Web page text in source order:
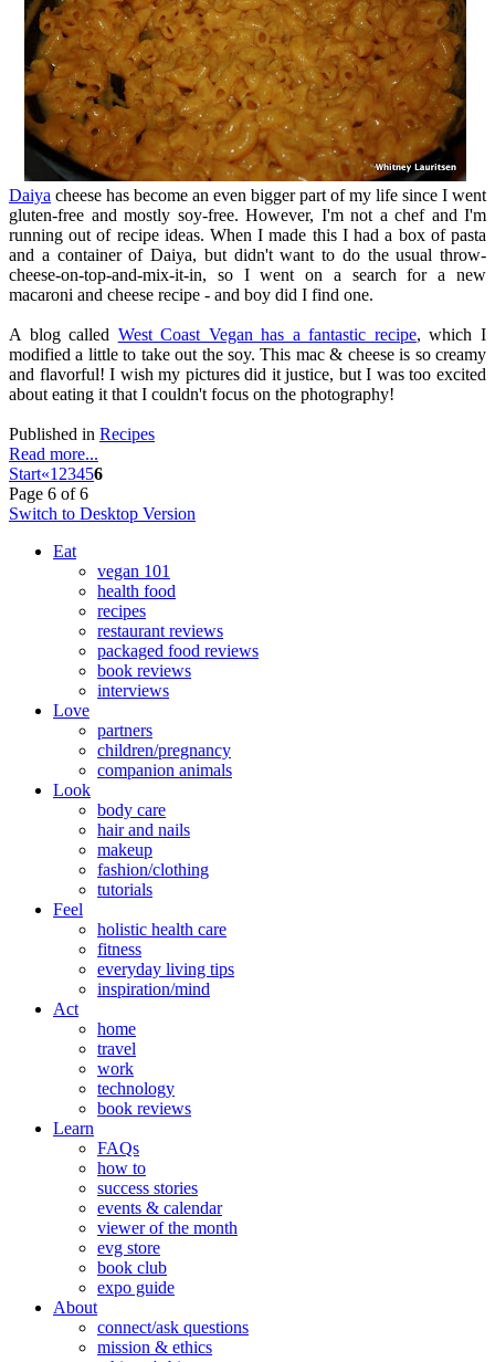
Daiya cheese has become an even bigger part of my life since I went
gluten-free and mostly soy-free. However, I'm not a chef and I'm
running out of recipe ideas. When I made this I had a box of pasta
and a container of Daiya, but didn't want to do the usual throw-
cheese-on-top-and-mix-it-in, so I went on a search for a new
macaroni and cheese recipe - and boy did I find one.
A blog called West Coast Vegan has a fantastic recipe, which I
modified a little to take out the soy. This mac & cheese is so creamy
and flavorful! I wish my pictures did it justice, but I was too excited
about eating it that I couldn't focus on the photography!
Published in Recipes
Read more...
Start«1 23456
Page 6 of 6
Switch to Desktop Version
Eat
vegan 101
health food
recipes
restaurant reviews
packaged food reviews
book reviews
interviews
Love
partners
children/pregnancy
companion animals
Look
body care
hair and nails
makeup
fashion/clothing
tutorials
Feel
holistic health care
fitness
everyday living tips
inspiration/mind
Act
home
travel
work
technology
book reviews
Learn
FAQs
how to
success stories
events & calendar
viewer of the month
evg store
book club
expo guide
About
connect/ask questions
mission & ethics